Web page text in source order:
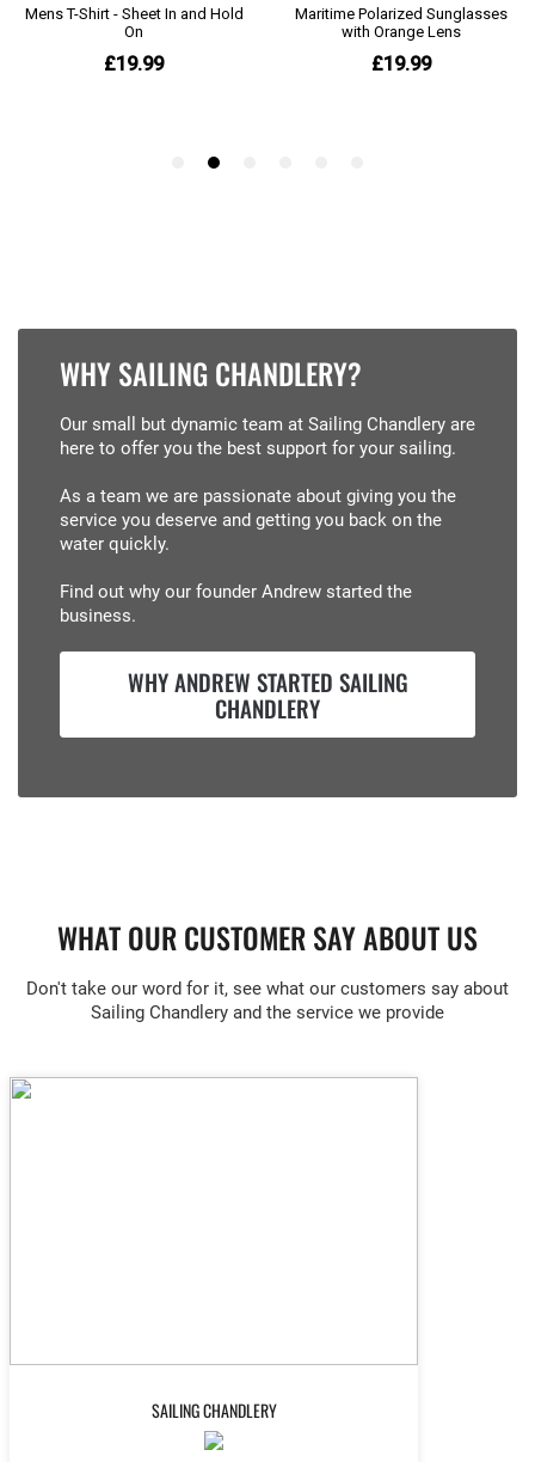
WHY SAILING CHANDLERY?
Our small but dynamic team at Sailing Chandlery are
here to offer you the best support for your sailing.
As a team we are passionate about giving you the
service you deserve and getting you back on the
water quickly.
Find out why our founder Andrew started the
business.
WHY ANDREW STARTED SAILING
CHANDLERY
WHAT OUR CUSTOMER SAY ABOUT US
Don't take our word for it, see what our customers say about
Sailing Chandlery and the service we provide
SAILING CHANDLERY